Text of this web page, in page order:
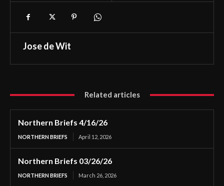
Jose de Wit
Related articles
Northern Briefs 4/16/26
NORTHERN BRIEFS April 12, 2026
Northern Briefs 03/26/26
NORTHERN BRIEFS March 26, 2026